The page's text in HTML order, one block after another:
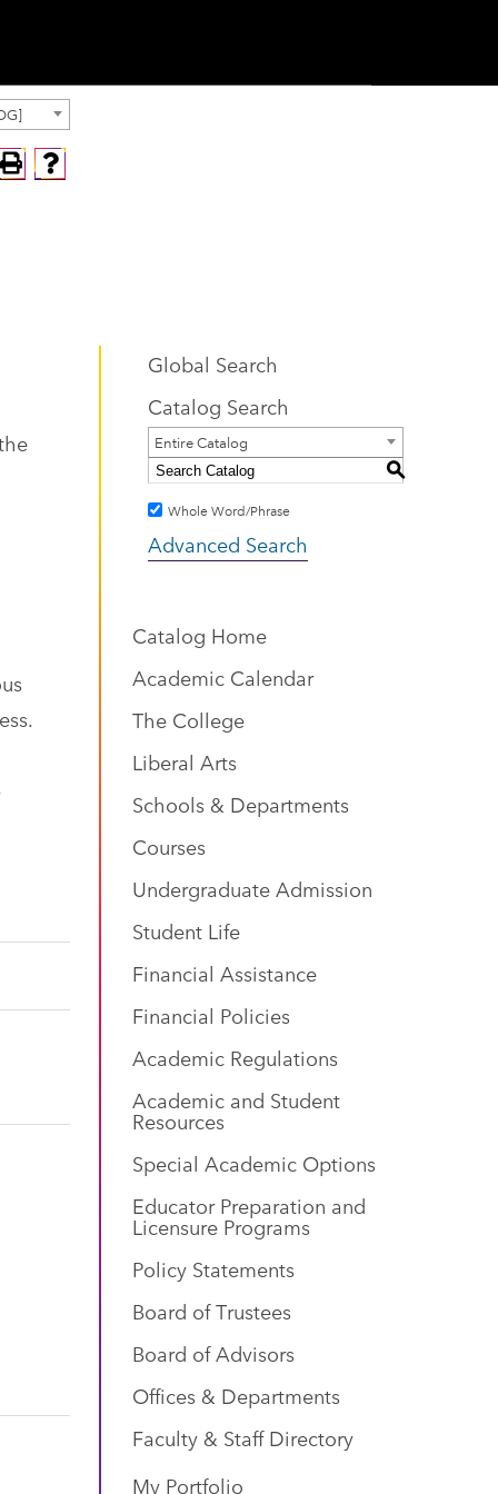
Global Search
Catalog Search
Entire Catalog
S
Whole Word/Phrase
Advanced Search
Catalog Home
Academic Calendar
The College
Liberal Arts
Schools & Departments
Courses
Undergraduate Admission
Student Life
Financial Assistance
Financial Policies
Academic Regulations
Academic and Student
Resources
Special Academic Options
Educator Preparation and
Licensure Programs
Policy Statements
Board of Trustees
Board of Advisors
Offices & Departments
Faculty & Staff Directory
My Portfolio